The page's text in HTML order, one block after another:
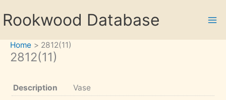
toRookwood Database
Home 2812(11)
2812(11)
Description
Vase